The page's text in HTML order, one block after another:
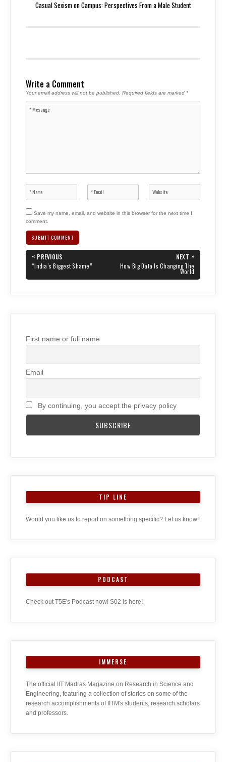
Casual Sexism on Campus: Perspectives From a Male Student
Write a Comment
Your email address will not be published. Required fields are marked *
Save my name, email, and website in this browser for the next time I
comment.
Post
navigation
« PREVIOUS
PREVIOUS
POST:
“India’s Biggest Shame”
NEXT »
NEXT
POST:
How Big Data Is Changing The
World
First name or full name
Email
By continuing, you accept the privacy policy
TIP LINE
Would you like us to report on something specific? Let us know!
PODCAST
Check out T5E's Podcast now! S02 is here!
IMMERSE
The official IIT Madras Magazine on Research in Science and
Engineering, featuring a collection of stories on some of the
research accomplishments of IITM's students, research scholars
and professors.